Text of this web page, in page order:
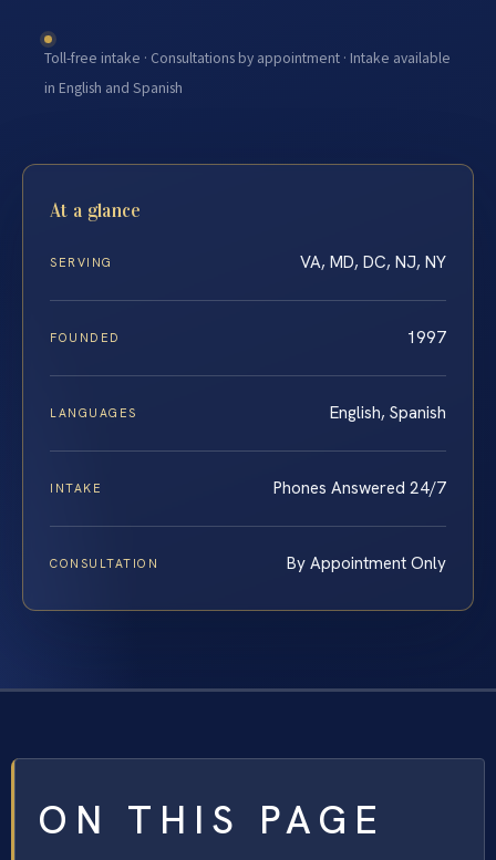
Toll-free intake · Consultations by appointment · Intake available
in English and Spanish
At a glance
SERVING VA, MD, DC, NJ, NY
FOUNDED 1997
LANGUAGES English, Spanish
INTAKE Phones Answered 24/7
CONSULTATION By Appointment Only
ON THIS PAGE